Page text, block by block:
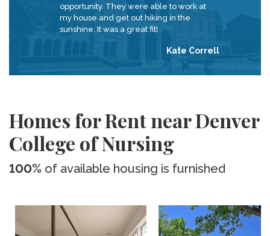
opportunity. They were able to work at
my house and get out hiking in the
sunshine. It was a great fit!
Kate Correll
Homes for Rent near Denver
College of Nursing
100% of available housing is furnished